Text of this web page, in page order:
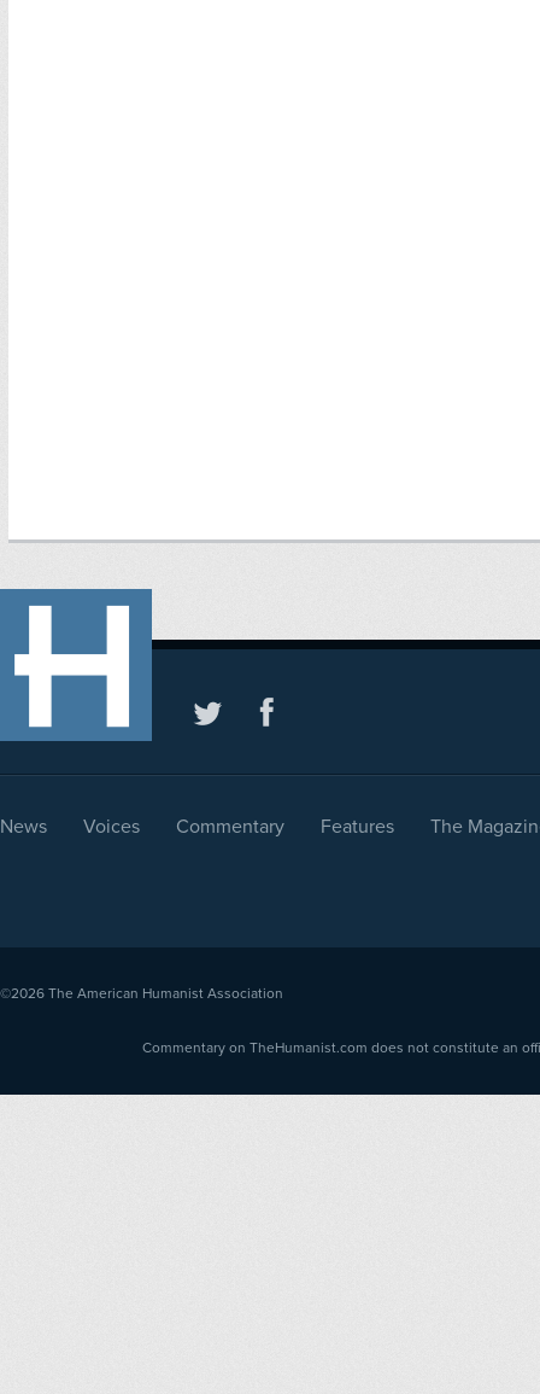
News Voices Commentary Features The
©2026 The American Humanist Association
Commentary on TheHumanist.com does not constitute an